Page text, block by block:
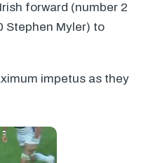
forward (number 2
Stephen Myler) to
impetus as they